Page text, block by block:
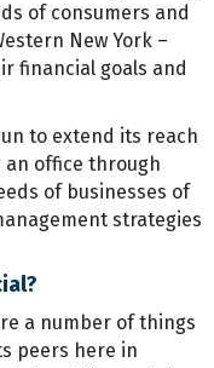
of consumers and
New York –
financial goals and
to extend its reach
an office through
of businesses of
strategies
a number of things
peers here in